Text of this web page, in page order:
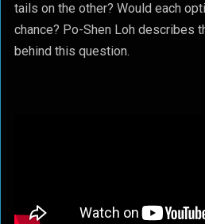
tails on the other? Would each
chance? Po-Shen Loh describes
behind this question.